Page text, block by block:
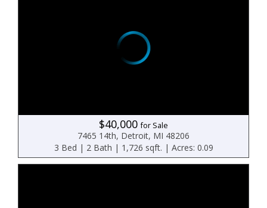
$40,000for Sale
7465 14th, Detroit, MI 48206
3 Bed | 2 Bath | 1,726 sqft. | Acres: 0.09